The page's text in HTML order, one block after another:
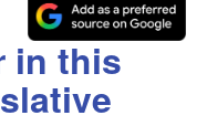
in this